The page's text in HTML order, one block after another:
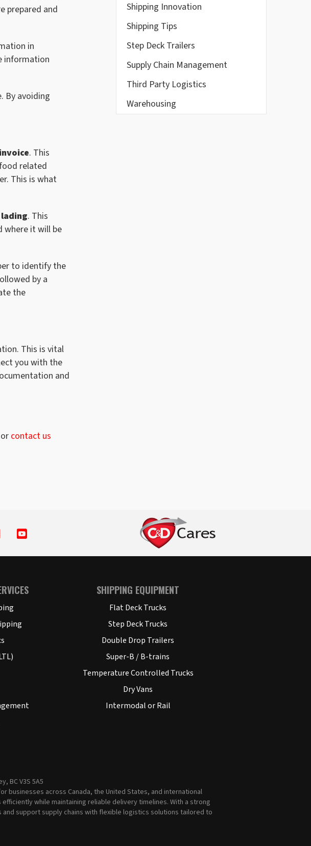
prepared and
in
information
By avoiding
. This
related
This is what
. This
where it will be
to identify the
by a
the
This is vital
you with the
and
contact us
Shipping Innovation
Shipping Tips
Step Deck Trailers
Supply Chain Management
Third Party Logistics
Warehousing
SHIPPING EQUIPMENT
Flat Deck Trucks
Step Deck Trucks
Double Drop Trailers
Super-B / B-trains
Temperature Controlled Trucks
Dry Vans
Intermodal or Rail
BC V3S 5A5
across Canada, the United States, and international
while maintaining reliable delivery timelines. With a strong
support supply chains with flexible logistics solutions tailored to